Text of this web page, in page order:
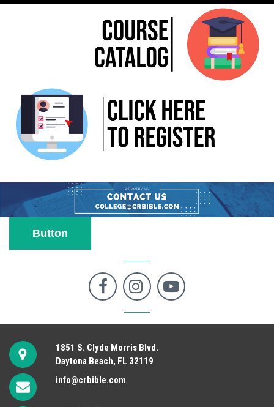
Button
  
1851 S. Clyde Morris Blvd.
Daytona Beach, FL 32119
info@crbible.com